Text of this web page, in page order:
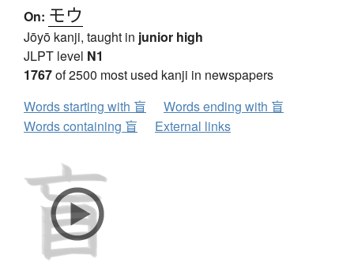
On: モウ
Jōyō kanji, taught in junior high
JLPT level N1
1767of 2500 most used kanji in newspapers
Words starting with 盲
Words ending with 盲
Words containing 盲
External links